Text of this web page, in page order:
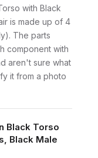
with Black
is made up of 4
The parts
component with
aren't sure what
it from a photo
Black Torso
Black Male